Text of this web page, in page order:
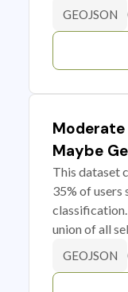
GEOJSON
Maybe
This dataset
35% of
union of all
GEOJSON